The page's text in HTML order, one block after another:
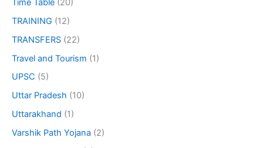
Time Table (20)
TRAINING (12)
TRANSFERS (22)
Travel and Tourism (1)
UPSC (5)
Uttar Pradesh (10)
Uttarakhand (1)
Varshik Path Yojana (2)